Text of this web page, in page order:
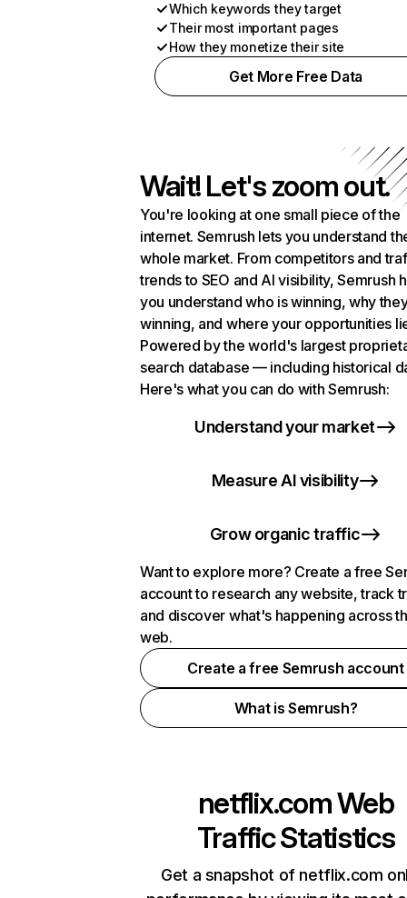
Which keywords they target
Their most important pages
How they monetize their site
Get More Free Data
Wait! Let's zoom out.
You're looking at one small piece of the
internet. Semrush lets you understand
whole market. From competitors and
trends to SEO and AI visibility, Semrush
you understand who is winning, why
winning, and where your opportunities
Powered by the world's largest
search database — including historical
Here's what you can do with Semrush:
Understand your market
Measure AI visibility
Grow organic traffic
Want to explore more? Create a free
account to research any website, track
and discover what's happening across
web.
Create a free Semrush account
What is Semrush?
netflix.comWeb
Traffic Statistics
Get a snapshot of netflix.com